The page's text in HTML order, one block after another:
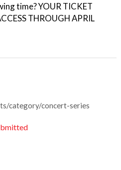
time? YOUR TICKET
THROUGH APRIL
category/concert-series